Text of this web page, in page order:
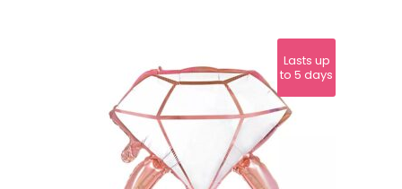
Lasts up
to 5 days